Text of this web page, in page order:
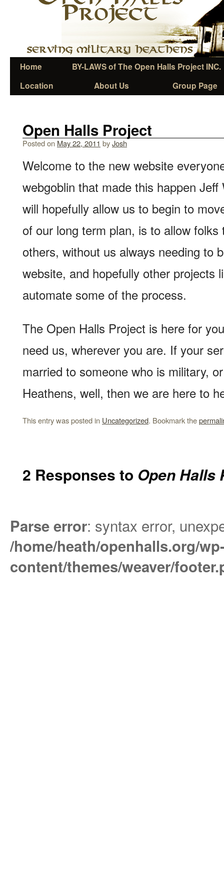
Home
BY-LAWS of The Open Halls Project INC.
Location
About Us Group Page
Open Halls Project
Posted on May 22, 2011 byJosh
Welcome to the new website
webgoblin that made this happen
will hopefully allow us to begin to
of our long term plan, is to allow
others, without us always needing to
website, and hopefully other projects
automate some of the process.
The Open Halls Project is here for
need us, wherever you are. If your
married to someone who is military,
Heathens, well, then we are here to
This entry was posted in Uncategorized. Bookmark the
2 Responses to Open Halls
Parse error: syntax error,
/home/heath/openhalls.org/
content/themes/weaver/